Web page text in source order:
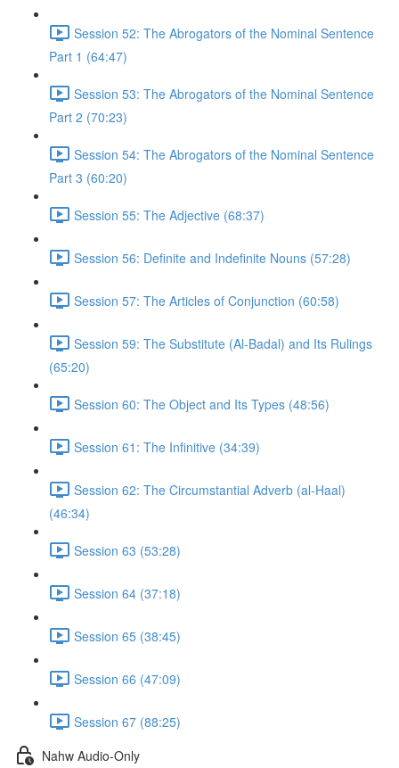
Session 52: The Abrogators of the Nominal Sentence
Part 1 (64:47)
Session 53: The Abrogators of the Nominal Sentence
Part 2 (70:23)
Session 54: The Abrogators of the Nominal Sentence
Part 3 (60:20)
Session 55: The Adjective (68:37)
Session 56: Definite and Indefinite Nouns (57:28)
Session 57: The Articles of Conjunction (60:58)
Session 59: The Substitute (Al-Badal) and Its Rulings
(65:20)
Session 60: The Object and Its Types (48:56)
Session 61: The Infinitive (34:39)
Session 62: The Circumstantial Adverb (al-Haal)
(46:34)
Session 63 (53:28)
Session 64 (37:18)
Session 65 (38:45)
Session 66 (47:09)
Session 67 (88:25)
Nahw Audio-Only